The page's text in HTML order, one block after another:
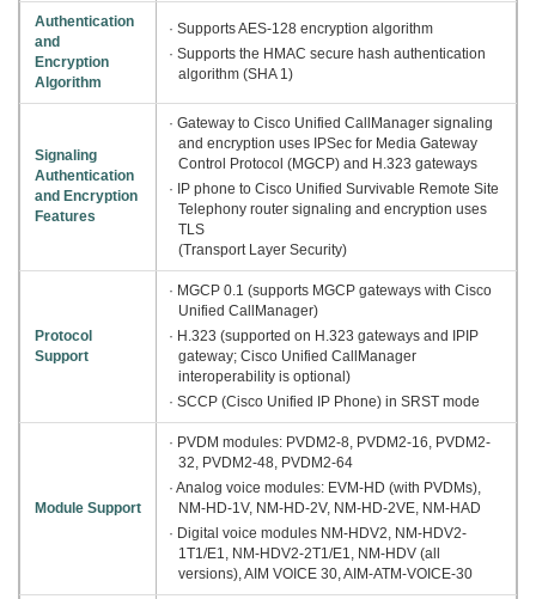
Authentication
and
Encryption
Algorithm
· Supports AES-128 encryption algorithm
· Supports the HMAC secure hash authentication
algorithm (SHA 1)
Signaling
Authentication
and Encryption
Features
· Gateway to Cisco Unified CallManager signaling
and encryption uses IPSec for Media Gateway
Control Protocol (MGCP) and H.323 gateways
· IP phone to Cisco Unified Survivable Remote Site
Telephony router signaling and encryption uses
TLS
(Transport Layer Security)
Protocol
Support
· MGCP 0.1 (supports MGCP gateways with Cisco
Unified CallManager)
· H.323 (supported on H.323 gateways and IPIP
gateway; Cisco Unified CallManager
interoperability is optional)
· SCCP (Cisco Unified IP Phone) in SRST mode
Module Support
· PVDM modules: PVDM2-8, PVDM2-16, PVDM2-
32, PVDM2-48, PVDM2-64
· Analog voice modules: EVM-HD (with PVDMs),
NM-HD-1V, NM-HD-2V, NM-HD-2VE, NM-HAD
· Digital voice modules NM-HDV2, NM-HDV2-
1T1/E1, NM-HDV2-2T1/E1, NM-HDV (all
versions), AIM VOICE 30, AIM-ATM-VOICE-30